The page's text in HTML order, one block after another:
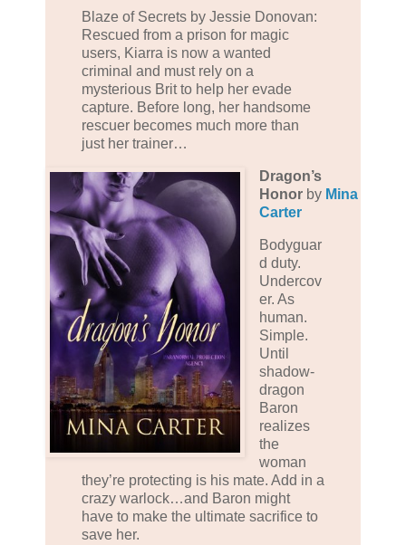
Blaze of Secrets by Jessie Donovan:
Rescued from a prison for magic
users, Kiarra is now a wanted
criminal and must rely on a
mysterious Brit to help her evade
capture. Before long, her handsome
rescuer becomes much more than
just her trainer…
Dragon’s
Honorby Mina
Carter
Bodyguar
d duty.
Undercov
er. As
human.
Simple.
Until
shadow-
dragon
Baron
realizes
the
woman
they’re protecting is his mate. Add in a
crazy warlock…and Baron might
have to make the ultimate sacrifice to
save her.